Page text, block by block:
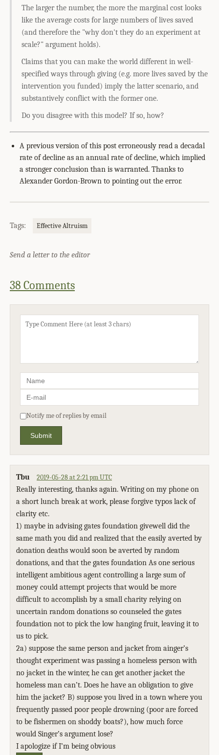
The larger the number, the more the marginal cost looks
like the average costs for large numbers of lives saved
(and therefore the "why don't they do an experiment at
scale?" argument holds).
Claims that you can make the world different in well-
specified ways through giving (e.g. more lives saved by the
intervention you funded) imply the latter scenario, and
substantively conflict with the former one.
Do you disagree with this model? If so, how?
A previous version of this post erroneously read a decadal
rate of decline as an annual rate of decline, which implied
a stronger conclusion than is warranted. Thanks to
Alexander Gordon-Brown to pointing out the error.
Tags: Effective Altruism
Send a letter to the editor
38 Comments
Notify me of replies by email
Submit
Tbu 2019-05-28 at 2:21 pm UTC
Really interesting, thanks again. Writing on my phone on
a short lunch break at work, please forgive typos lack of
clarity etc.
1) maybe in advising gates foundation givewell did the
same math you did and realized that the easily averted by
donation deaths would soon be averted by random
donations, and that the gates foundation As one serious
intelligent ambitious agent controlling a large sum of
money could attempt projects that would be more
difficult to accomplish by a small charity relying on
uncertain random donations so counseled the gates
foundation not to pick the low hanging fruit, leaving it to
us to pick.
2a) suppose the same person and jacket from ainger’s
thought experiment was passing a homeless person with
no jacket in the winter, he can get another jacket the
homeless man can’t. Does he have an obligation to give
him the jacket? B) suppose you lived in a town where you
frequently passed poor people drowning (poor are forced
to be fishermen on shoddy boats?), how much force
would Singer’s argument lose?
I apologize if I’m being obvious